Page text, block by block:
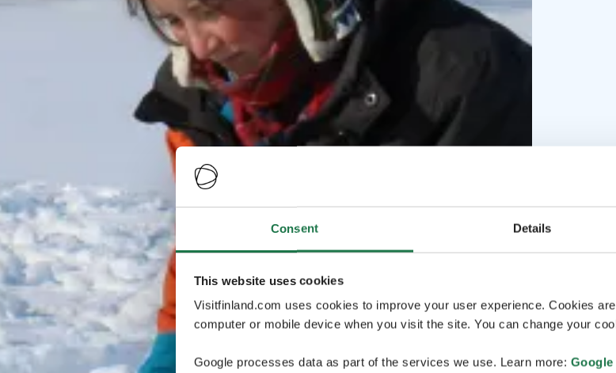
Consent Details
This website uses cookies
Visitfinland.com uses cookies to improve your user experience. Cookies
computer or mobile device when you visit the site. You can change your
Google processes data as part of the services we use. Learn more: Google